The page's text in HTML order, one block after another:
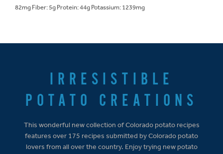
82mg Fiber: 5g Protein: 44g Potassium: 1239mg
IRRESISTIBLE
POTATO CREATIONS
This wonderful new collection of Colorado potato recipes
features over 175 recipes submitted by Colorado potato
lovers from all over the country. Enjoy trying new potato